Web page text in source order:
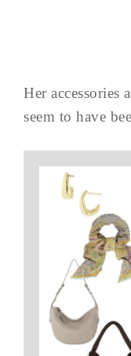
Her accessories
seem to have